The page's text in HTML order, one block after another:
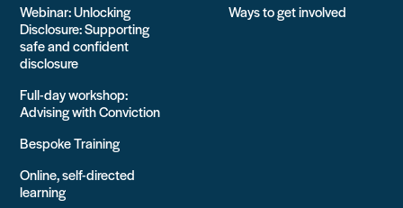
Webinar: Unlocking
Disclosure: Supporting
safe and confident
disclosure
Full-day workshop:
Advising with Conviction
Bespoke Training
Online, self-directed
learning
Ways to get involved